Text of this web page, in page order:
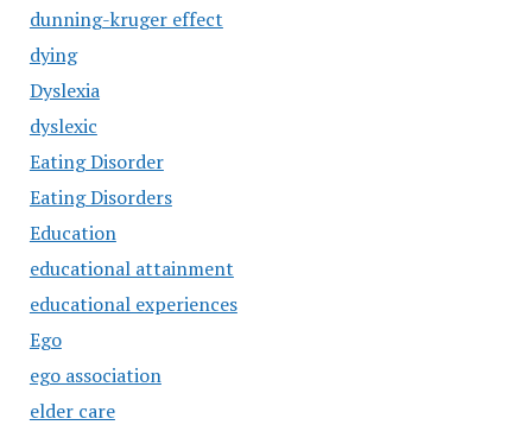
dunning-kruger effect
dying
Dyslexia
dyslexic
Eating Disorder
Eating Disorders
Education
educational attainment
educational experiences
Ego
ego association
elder care